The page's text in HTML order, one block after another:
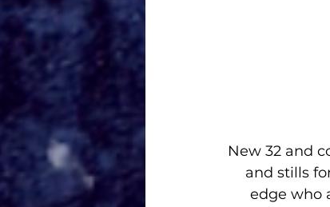
New 32 and
and stills
edge who